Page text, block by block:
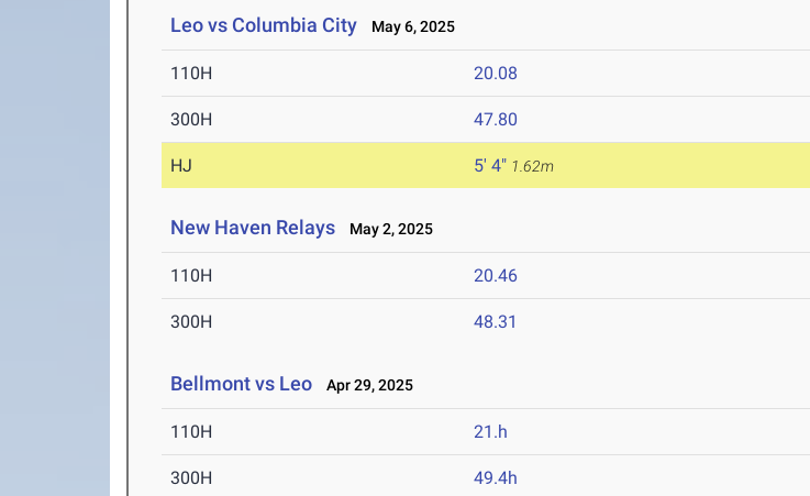
Leo vs Columbia City May 6, 2025
110H 20.08
300H 47.80
HJ 5' 4" 1.62m
New Haven Relays May 2, 2025
110H 20.46
300H 48.31
Bellmont vs Leo Apr 29, 2025
110H 21.h
300H 49.4h